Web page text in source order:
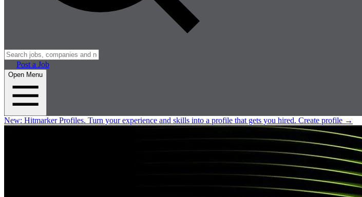
Post a Job
Open Menu
New: Hitmarker Profiles. Turn your experience and skills into a profile that gets you hired. Create profile →